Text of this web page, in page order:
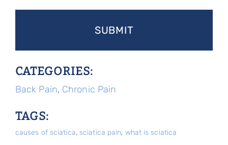
CATEGORIES:
Back Pain, Chronic Pain
TAGS:
causes of sciatica, sciatica pain, what is sciatica